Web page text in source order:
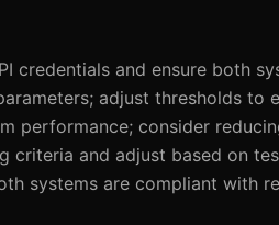
credentials and ensure both
adjust thresholds to
performance; consider
criteria and adjust based on
systems are compliant with